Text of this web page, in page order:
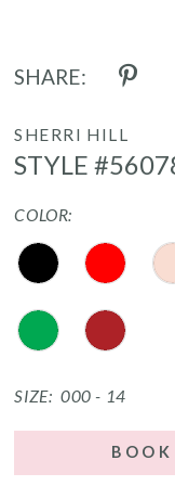
SHARE:
SHERRI HILL
STYLE
COLOR:
SIZE: 000 - 14